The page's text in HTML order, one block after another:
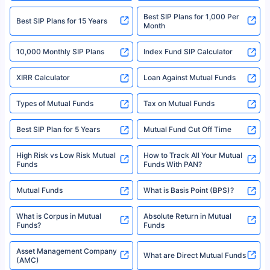
2008-2025 policybazaar.com. All Rights Reserved
^Returns as on 10th Jan’25. Tata AIA Life Top 200 ULIP Fund has delivered
18% returns over the last 10 years. Past performance is not necessarily
indicative of future results. This disclaimer is specifically regarding a ULIP
fund and is not related to mutual funds. Source: Morningstar.
Best SIP Plans for 15 Years
Best SIP Plans for 1,000 Per
Month
10,000 Monthly SIP Plans Index Fund SIP Calculator
XIRR Calculator Loan Against Mutual Funds
Types of Mutual Funds Tax on Mutual Funds
Best SIP Plan for 5 Years Mutual Fund Cut Off Time
High Risk vs Low Risk Mutual
Funds
How to Track All Your Mutual
Funds With PAN?
Mutual Funds What is Basis Point (BPS)?
What is Corpus in Mutual
Funds?
Absolute Return in Mutual
Funds
Asset Management Company
(AMC)
What are Direct Mutual Funds